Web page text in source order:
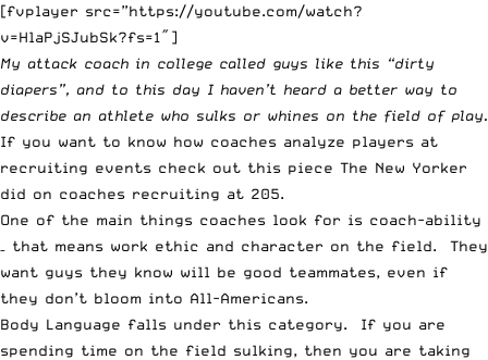
[fvplayer src=”https://youtube.com/watch?
v=HlaPjSJubSk?fs=1″]
My attack coach in college called guys like this “dirty
diapers”, and to this day I haven’t heard a better way to
describe an athlete who sulks or whines on the field of play.
If you want to know how coaches analyze players at
recruiting events check out this piece The New Yorker
did on coaches recruiting at 205.
One of the main things coaches look for is coach-ability
– that means work ethic and character on the field. They
want guys they know will be good teammates, even if
they don’t bloom into All-Americans.
Body Language falls under this category. If you are
spending time on the field sulking, then you are taking